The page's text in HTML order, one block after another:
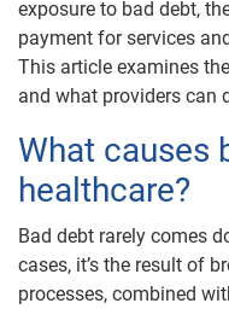
exposure to bad debt,
payment for services
This article examines
and what providers can
What causes
healthcare?
Bad debt rarely comes
cases, it’s the result of
processes, combined